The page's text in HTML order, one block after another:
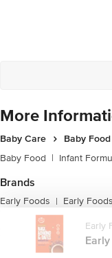
More
Baby Care
Baby
Baby Food | Infant
Brands
Early Foods | Early
Early